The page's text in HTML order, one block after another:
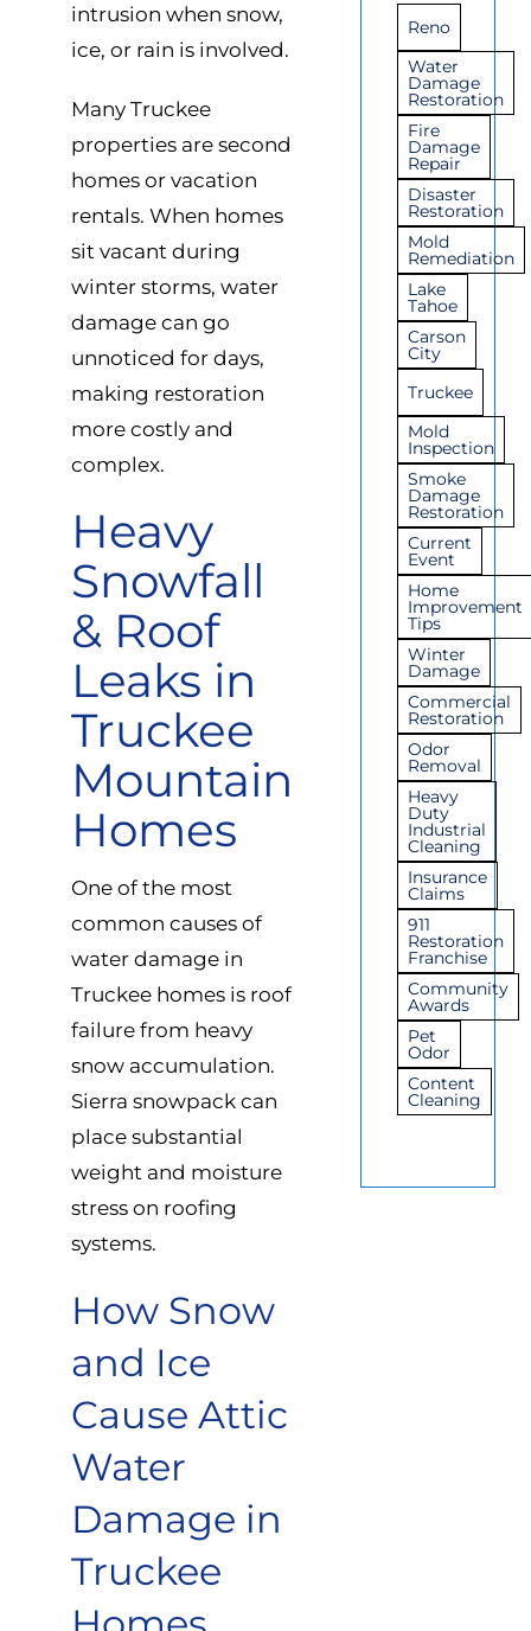
intrusion when snow,
ice, or rain is involved.
Many Truckee
properties are second
homes or vacation
rentals. When homes
sit vacant during
winter storms, water
damage can go
unnoticed for days,
making restoration
more costly and
complex.
Heavy
Snowfall
& Roof
Leaks in
Truckee
Mountain
Homes
One of the most
common causes of
water damage in
Truckee homes is roof
failure from heavy
snow accumulation.
Sierra snowpack can
place substantial
weight and moisture
stress on roofing
systems.
How Snow
and Ice
Cause Attic
Water
Damage in
Truckee
Reno
Water
Damage
Restoration
Fire
Damage
Repair
Disaster
Restoration
Mold
Remediation
Lake
Tahoe
Carson
City
Truckee
Mold
Inspection
Smoke
Damage
Restoration
Current
Event
Home
Improvement
Tips
Winter
Damage
Commercial
Restoration
Odor
Removal
Heavy
Duty
Industrial
Cleaning
Insurance
Claims
911
Restoration
Franchise
Community
Awards
Pet
Odor
Content
Cleaning